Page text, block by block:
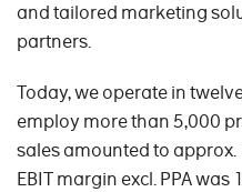
and tailored marketing
partners.
Today, we operate in
employ more than 5,000
sales amounted to
EBIT margin excl. PPA